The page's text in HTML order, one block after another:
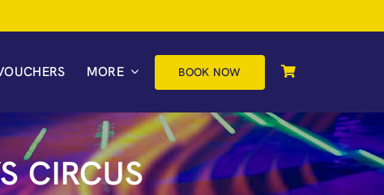
MORE BOOK NOW
CIRCUS